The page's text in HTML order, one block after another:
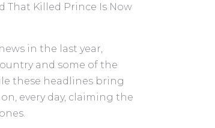
That Killed Prince Is Now
in the last year,
and some of the
these headlines bring
every day, claiming the